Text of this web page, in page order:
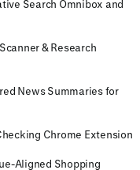
Search Omnibox and
& Research
News Summaries for
Chrome Extension
Aligned Shopping